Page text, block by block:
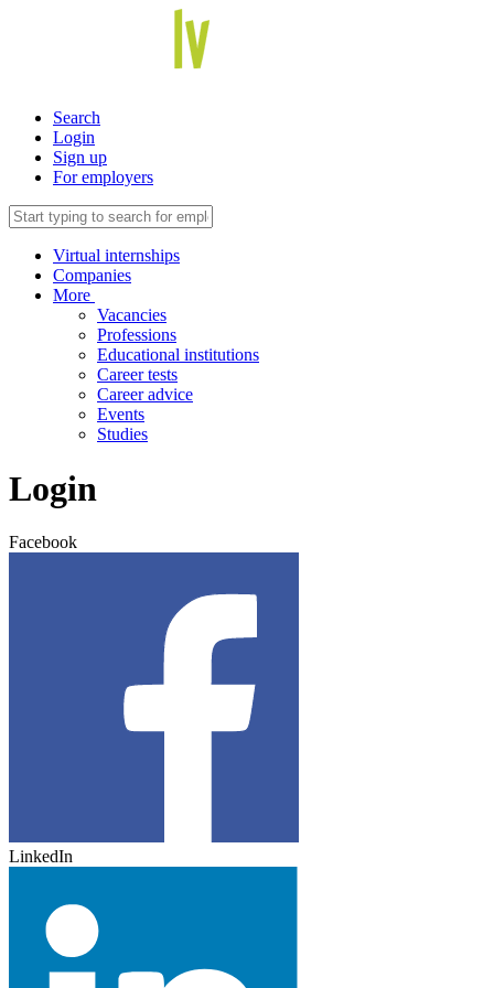
Search
Login
Sign up
For employers
Virtual internships
Companies
More
Vacancies
Professions
Educational institutions
Career tests
Career advice
Events
Studies
Login
Facebook
LinkedIn